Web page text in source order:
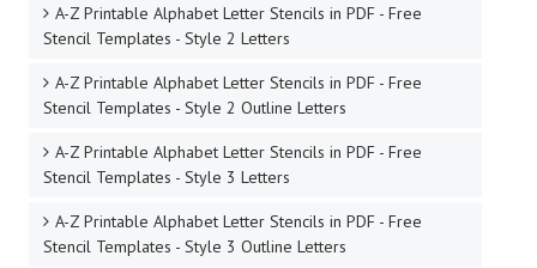
A-Z Printable Alphabet Letter Stencils in PDF - Free
Stencil Templates - Style 2 Letters
A-Z Printable Alphabet Letter Stencils in PDF - Free
Stencil Templates - Style 2 Outline Letters
A-Z Printable Alphabet Letter Stencils in PDF - Free
Stencil Templates - Style 3 Letters
A-Z Printable Alphabet Letter Stencils in PDF - Free
Stencil Templates - Style 3 Outline Letters